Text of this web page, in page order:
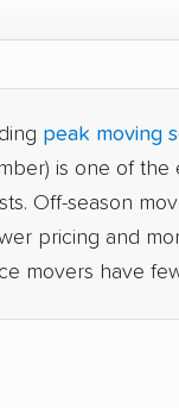
North American
Hills and Dales, KY›
Arab, AL
2 Bedrooms
peak moving
is one of the
Off-season
pricing and
movers have